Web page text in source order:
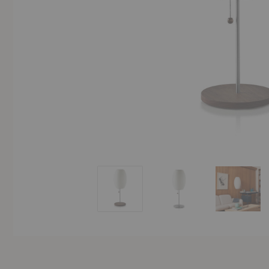
Nelson™ Cigar Lotus Table Lamp
Nelson™ Cigar Lotus